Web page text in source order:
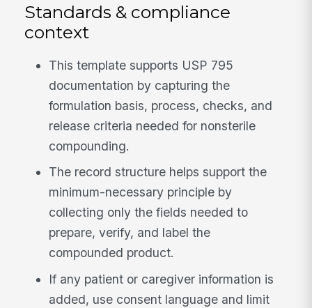
Standards & compliance
context
This template supports USP 795
documentation by capturing the
formulation basis, process, checks, and
release criteria needed for nonsterile
compounding.
The record structure helps support the
minimum-necessary principle by
collecting only the fields needed to
prepare, verify, and label the
compounded product.
If any patient or caregiver information is
added, use consent language and limit